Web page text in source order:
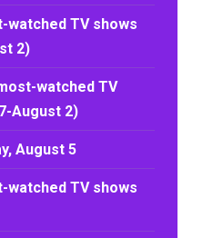
watched TV shows
2)
watched TV
August 2)
August 5
watched TV shows